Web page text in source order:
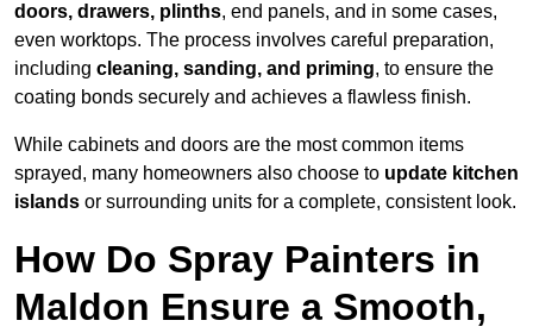
doors, drawers, plinths, end panels, and in some cases,
even worktops. The process involves careful preparation,
including cleaning, sanding, and priming, to ensure the
coating bonds securely and achieves a flawless finish.
While cabinets and doors are the most common items
sprayed, many homeowners also choose to update kitchen
islands or surrounding units for a complete, consistent look.
How Do Spray Painters in
Maldon Ensure a Smooth,